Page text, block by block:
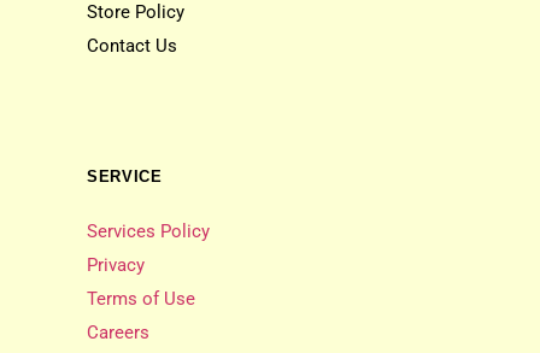
Store Policy
Contact Us
SERVICE
Services Policy
Privacy
Terms of Use
Careers